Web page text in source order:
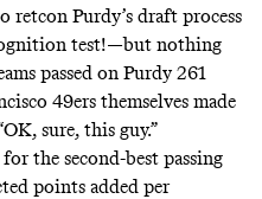
retcon Purdy’s draft process
test!—but nothing
passed on Purdy 261
49ers themselves made
sure, this guy.”
the second-best passing
points added per